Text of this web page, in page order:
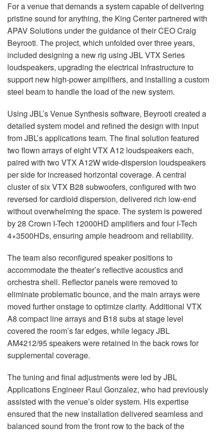
For a venue that demands a system capable of delivering
pristine sound for anything, the King Center partnered with
APAVSolutions under the guidance of theirCEOCraig
Beyrooti. The project, which unfolded over three years,
included designing a new rig using JBLVTX Series
loudspeakers, upgrading the electrical infrastructure to
support new high-power amplifiers, and installing a custom
steel beam to handle the load of the new system.
Using JBL’s Venue Synthesis software, Beyrooti created a
detailed system model and refined the design with input
from JBL’s applications team. The final solution featured
two flown arrays of eightVTX A12 loudspeakers each,
paired with twoVTX A12W wide-dispersion loudspeakers
per side for increased horizontal coverage. A central
cluster of sixVTX B28 subwoofers, configured with two
reversed for cardioid dispersion, delivered rich low-end
without overwhelming the space. The system is powered
by 28 Crown I-Tech 12000HD amplifiers and four I-Tech
4×3500HDs, ensuring ample headroom and reliability.
The team also reconfigured speaker positions to
accommodate the theater’s reflective acoustics and
orchestra shell. Reflector panels were removed to
eliminate problematic bounce, and the main arrays were
moved further onstage to optimize clarity. Additional VTX
A8 compact line arrays and B18 subs at stage level
covered the room’s far edges, while legacyJBL
AM4212/95 speakers were retained in the back rows for
supplemental coverage.
The tuning and final adjustments were led byJBL
Applications Engineer Raul Gonzalez, who had previously
assisted with the venue’s older system. His expertise
ensured that the new installation delivered seamless and
balanced sound from the front row to the back of the